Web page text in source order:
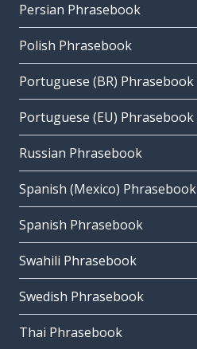
Persian Phrasebook
Polish Phrasebook
Portuguese (BR) Phrasebook
Portuguese (EU) Phrasebook
Russian Phrasebook
Spanish (Mexico) Phrasebook
Spanish Phrasebook
Swahili Phrasebook
Swedish Phrasebook
Thai Phrasebook